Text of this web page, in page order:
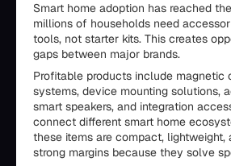
Smart home adoption has reached
millions of households need
tools, not starter kits. This creates
gaps between major brands.
Profitable products include magnetic
systems, device mounting solutions,
smart speakers, and integration
connect different smart home
these items are compact, lightweight,
strong margins because they solve